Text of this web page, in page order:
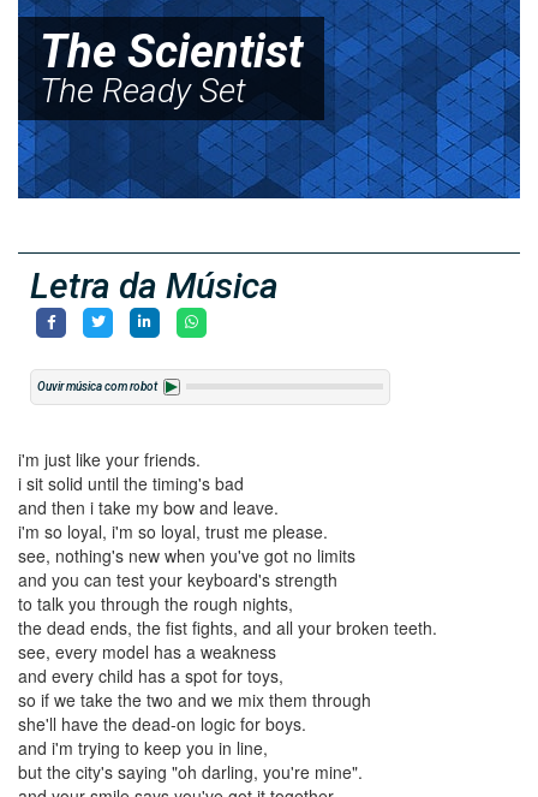
The Scientist
The Ready Set
Letra da Música
Ouvir música com robot
i'm just like your friends.
i sit solid until the timing's bad
and then i take my bow and leave.
i'm so loyal, i'm so loyal, trust me please.
see, nothing's new when you've got no limits
and you can test your keyboard's strength
to talk you through the rough nights,
the dead ends, the fist fights, and all your broken teeth.
see, every model has a weakness
and every child has a spot for toys,
so if we take the two and we mix them through
she'll have the dead-on logic for boys.
and i'm trying to keep you in line,
but the city's saying "oh darling, you're mine".